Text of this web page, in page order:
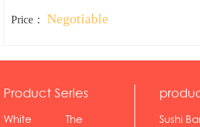
Price： Negotiable
Product Series
White The
Sushi